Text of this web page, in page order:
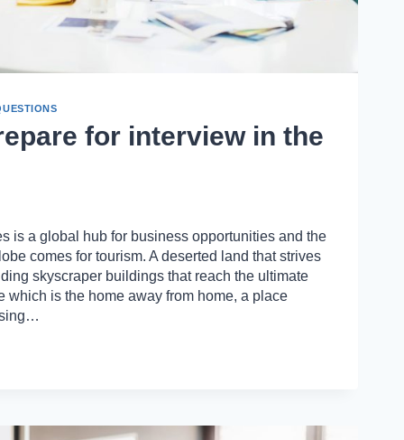
for interview in the
is a global hub for business opportunities and the
comes for tourism. A deserted land that strives
skyscraper buildings that reach the ultimate
which is the home away from home, a place